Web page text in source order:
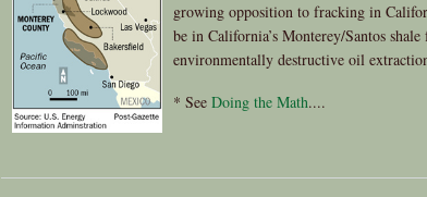
growing opposition to fracking in
be in California’s Monterey/Santos
environmentally destructive oil
* See Doing the Math....